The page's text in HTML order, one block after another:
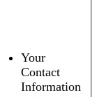
Your
Contact
Information